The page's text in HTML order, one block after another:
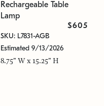
Rechargeable Table
Lamp
$605
SKU: L7831-AGB
Estimated 9/13/2026
8.75" W x 15.25" H